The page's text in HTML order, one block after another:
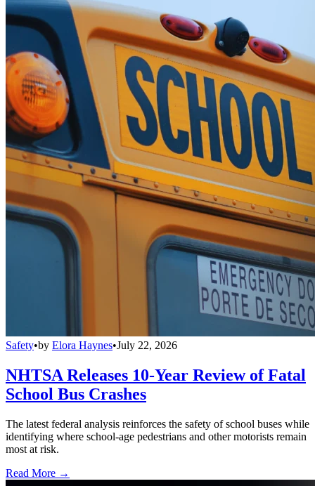
Safety•by Elora Haynes•July 22, 2026
NHTSA Releases 10-Year Review of Fatal
School Bus Crashes
The latest federal analysis reinforces the safety of school buses while
identifying where school-age pedestrians and other motorists remain
most at risk.
Read More →